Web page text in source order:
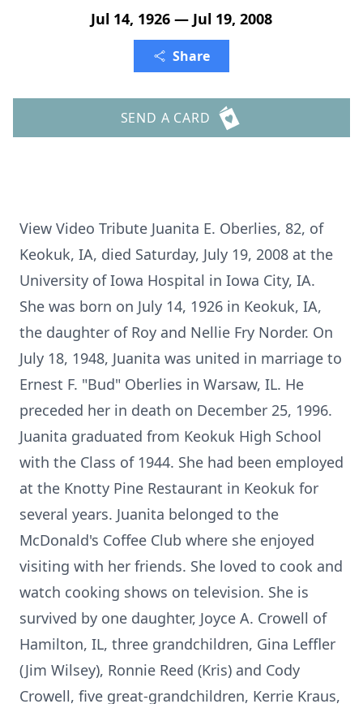
Jul 14, 1926 — Jul 19, 2008
Share
SEND A CARD
View Video Tribute Juanita E. Oberlies, 82, of
Keokuk, IA, died Saturday, July 19, 2008 at the
University of Iowa Hospital in Iowa City, IA.
She was born on July 14, 1926 in Keokuk, IA,
the daughter of Roy and Nellie Fry Norder. On
July 18, 1948, Juanita was united in marriage to
Ernest F. "Bud" Oberlies in Warsaw, IL. He
preceded her in death on December 25, 1996.
Juanita graduated from Keokuk High School
with the Class of 1944. She had been employed
at the Knotty Pine Restaurant in Keokuk for
several years. Juanita belonged to the
McDonald's Coffee Club where she enjoyed
visiting with her friends. She loved to cook and
watch cooking shows on television. She is
survived by one daughter, Joyce A. Crowell of
Hamilton, IL, three grandchildren, Gina Leffler
(Jim Wilsey), Ronnie Reed (Kris) and Cody
Crowell, five great-grandchildren, Kerrie Kraus,